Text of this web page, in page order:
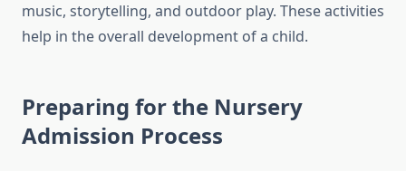
music, storytelling, and outdoor play. These activities
help in the overall development of a child.
Preparing for the Nursery
Admission Process